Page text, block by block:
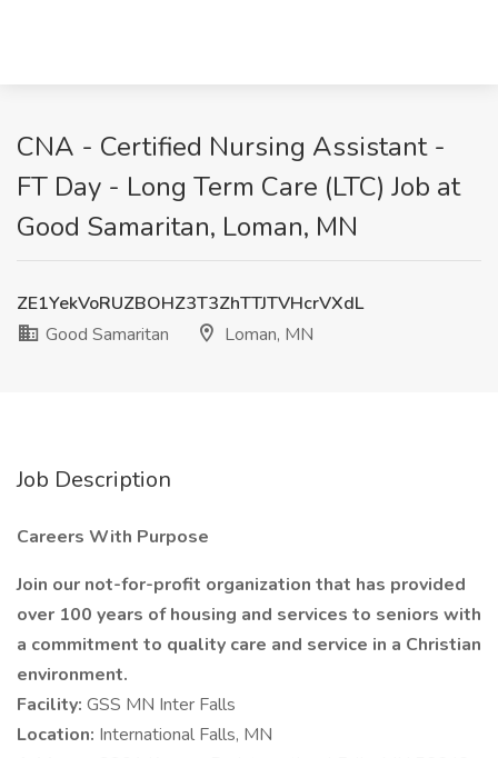
CNA - Certified Nursing Assistant -
FT Day - Long Term Care (LTC) Job at
Good Samaritan, Loman, MN
ZE1YekVoRUZBOHZ3T3ZhTTJTVHcrVXdL
Good Samaritan
Loman, MN
Job Description
Careers With Purpose
Join our not-for-profit organization that has provided
over 100 years of housing and services to seniors with
a commitment to quality care and service in a Christian
environment.
Facility: GSS MN Inter Falls
Location: International Falls, MN